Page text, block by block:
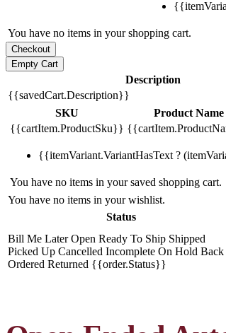
You have no items in your shopping cart.
Description
{{savedCart.Description}}
SKU
Product Name
{{cartItem.ProductSku}}
{{itemVariant.VariantHasText ?
You have no items in your saved shopping cart.
You have no items in your wishlist.
Status
Bill Me LaterOpen Ready To Ship Shipped
Picked Up Cancelled Incomplete On Hold Back
Ordered Returned {{order.Status}}